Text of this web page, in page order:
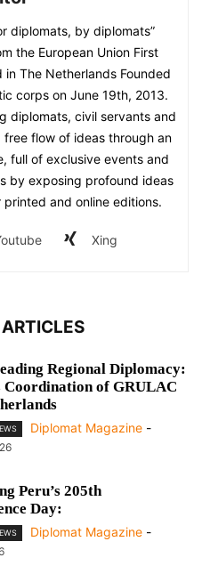
diplomats, by diplomats”
the European Union First
The Netherlands Founded
corps on June 19th, 2013.
diplomats, civil servants and
flow of ideas through an
full of exclusive events and
by exposing profound ideas
and online editions.
Xing
Regional Diplomacy:
Coordination of GRULAC
Diplomat Magazine -
Peru’s 205th
Day:
Diplomat Magazine -